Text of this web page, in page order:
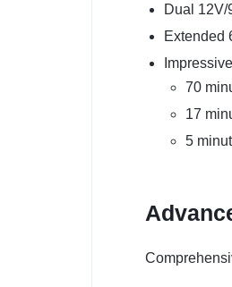
Dual
Extended
70
17
5